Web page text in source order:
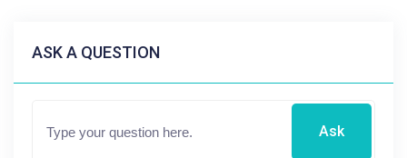
ASK A QUESTION
Ask